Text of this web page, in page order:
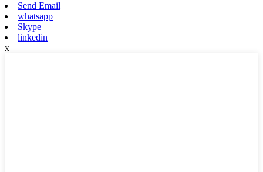
Send Email
whatsapp
Skype
linkedin
x